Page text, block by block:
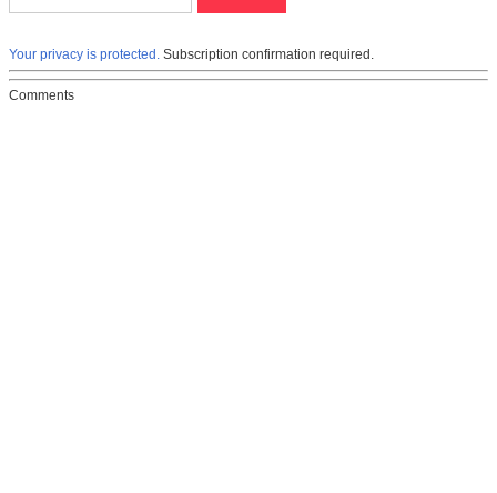
Your privacy is protected. Subscription confirmation required.
Comments